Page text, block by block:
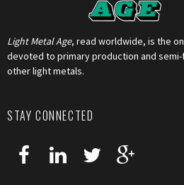
Light Metal Age, read worldwide, is the
devoted to primary production and
other light metals.
STAY CONNECTED